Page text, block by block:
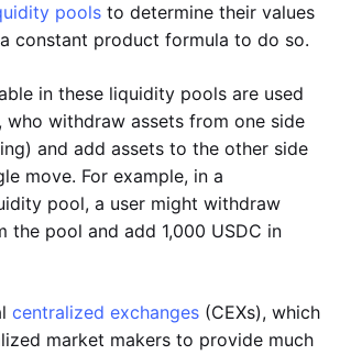
pools to determine their values
constant product formula to do so.
in these liquidity pools are used
who withdraw assets from one side
and add assets to the other side
move. For example, in a
pool, a user might withdraw
the pool and add 1,000 USDC in
centralized exchanges (CEXs), which
market makers to provide much